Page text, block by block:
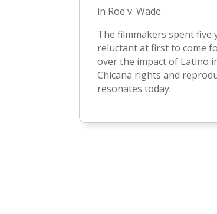
in Roe v. Wade.
The filmmakers spent five
reluctant at first to come
over the impact of Latino
Chicana rights and
resonates today.